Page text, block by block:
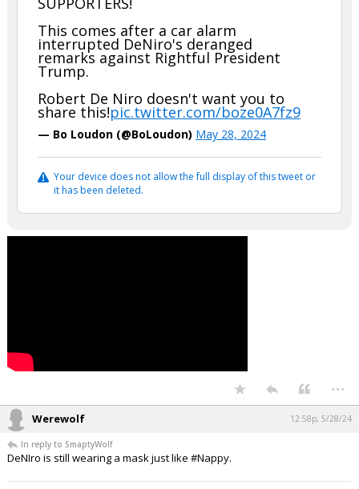
This comes after a car alarm
interrupted DeNiro's deranged
remarks against Rightful President
Trump.
Robert De Niro doesn't want you to
share this!pic.twitter.com/boze0A7fz9
— Bo Loudon (@BoLoudon) May 28, 2024
Your device does not allow the full display of this tweet or
it has been deleted.
...
Werewolf 12:58p, 5/28/24
In reply to SmaptyWolf
DeNIro is still wearing a mask just like #Nappy.